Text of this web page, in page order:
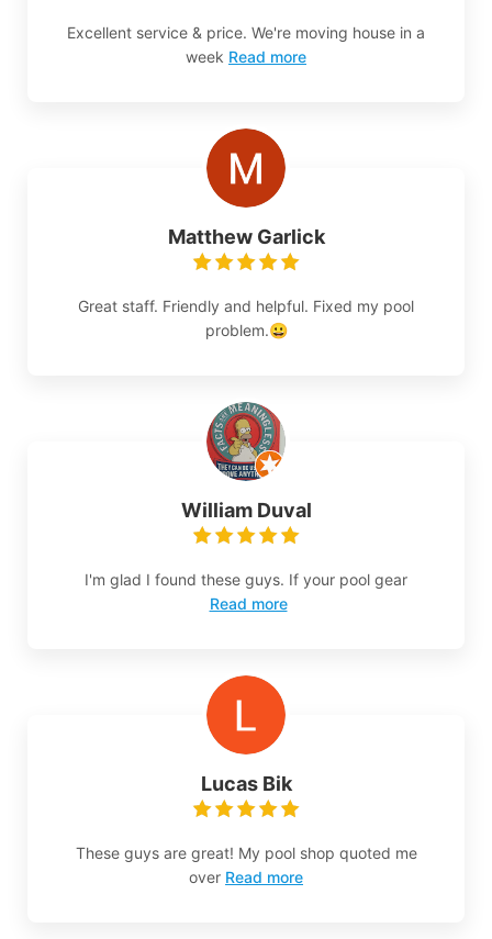
Excellent service & price. We're moving house in a
week Read more
Matthew Garlick
Great staff. Friendly and helpful. Fixed my pool
problem.😀
William Duval
I'm glad I found these guys. If your pool gear
Read more
Lucas Bik
These guys are great! My pool shop quoted me
over Read more